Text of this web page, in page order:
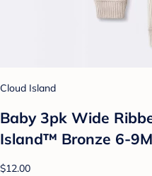
Cloud Island
Baby 3pk Wide
Island™ Bronze 6-9M
$12.00